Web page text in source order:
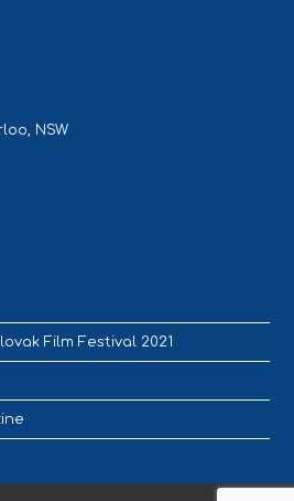
NSW
Film Festival 2021